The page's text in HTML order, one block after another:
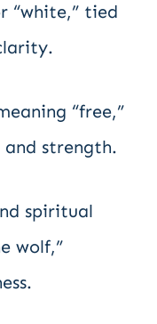
“white,” tied
“free,”
and strength.
spiritual
wolf,”